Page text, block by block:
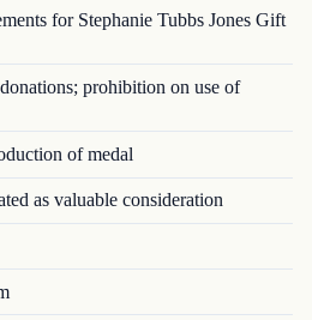
for Stephanie Tubbs Jones Gift
prohibition on use of
of medal
as valuable consideration